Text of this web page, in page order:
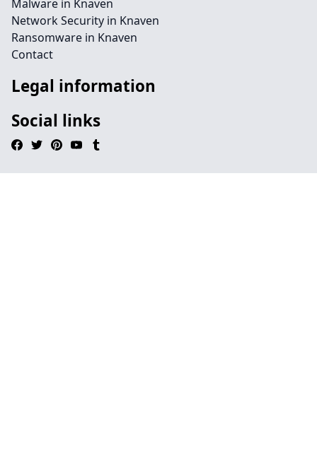
Malware in Knaven
Network Security in Knaven
Ransomware in Knaven
Contact
Legal information
Social links